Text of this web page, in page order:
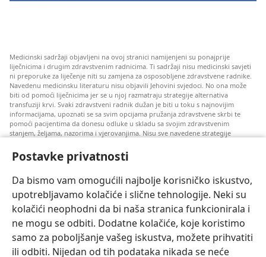
Postavke privatnosti
Da bismo vam omogućili najbolje korisničko iskustvo,
upotrebljavamo kolačiće i slične tehnologije. Neki su
kolačići neophodni da bi naša stranica funkcionirala i
ne mogu se odbiti. Dodatne kolačiće, koje koristimo
samo za poboljšanje vašeg iskustva, možete prihvatiti
ili odbiti. Nijedan od tih podataka nikada se neće
Medicinski sadržaji objavljeni na ovoj stranici namijenjeni su ponajprije
liječnicima i drugim zdravstvenim radnicima. Ti sadržaji nisu medicinski savjeti
ni preporuke za liječenje niti su zamjena za osposobljene zdravstvene radnike.
Navedenu medicinsku literaturu nisu objavili Jehovini svjedoci. No ona može
biti od pomoći liječnicima jer se u njoj razmatraju strategije alternativa
transfuziji krvi. Svaki zdravstveni radnik dužan je biti u toku s najnovijim
informacijama, upoznati se sa svim opcijama pružanja zdravstvene skrbi te
pomoći pacijentima da donesu odluke u skladu sa svojim zdravstvenim
stanjem, željama, nazorima i vjerovanjima. Nisu sve navedene strategije
Napomena pacijentima: Ako trebate savjet oko svog zdravstvenog stanja i
radnicima. Pomoć liječnika zatražite ako sumnjate da ste oboljeli.
Korištenje ove stranice podliježe uvjetima korištenja.
Postavke prikaza